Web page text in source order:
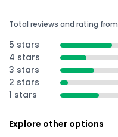
Total reviews and rating
5 stars
4 stars
3 stars
2 stars
1 stars
Explore other options